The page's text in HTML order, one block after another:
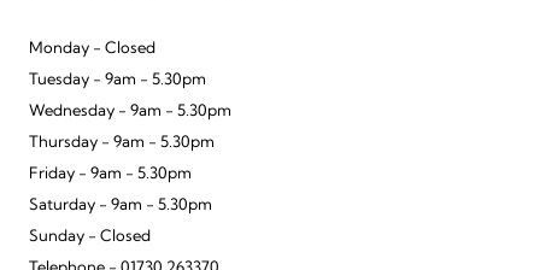
Monday - Closed
Tuesday - 9am - 5.30pm
Wednesday - 9am - 5.30pm
Thursday - 9am - 5.30pm
Friday - 9am - 5.30pm
Saturday - 9am - 5.30pm
Sunday - Closed